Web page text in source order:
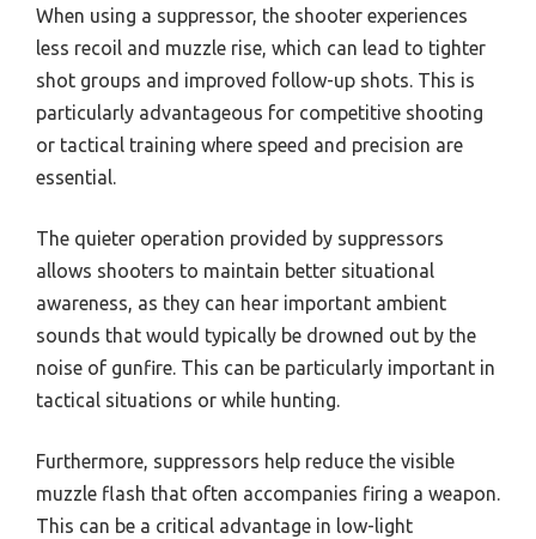
When using a suppressor, the shooter experiences
less recoil and muzzle rise, which can lead to tighter
shot groups and improved follow-up shots. This is
particularly advantageous for competitive shooting
or tactical training where speed and precision are
essential.
The quieter operation provided by suppressors
allows shooters to maintain better situational
awareness, as they can hear important ambient
sounds that would typically be drowned out by the
noise of gunfire. This can be particularly important in
tactical situations or while hunting.
Furthermore, suppressors help reduce the visible
muzzle flash that often accompanies firing a weapon.
This can be a critical advantage in low-light